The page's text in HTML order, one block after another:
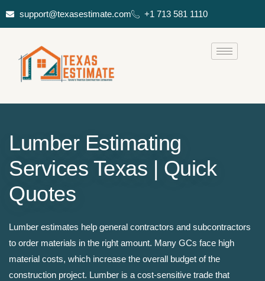
support@texasestimate.com +1 713 581 1110
Lumber Estimating
Services Texas | Quick
Quotes
Lumber estimates help general contractors and subcontractors
to order materials in the right amount. Many GCs face high
material costs, which increase the overall budget of the
construction project. Lumber is a cost-sensitive trade that